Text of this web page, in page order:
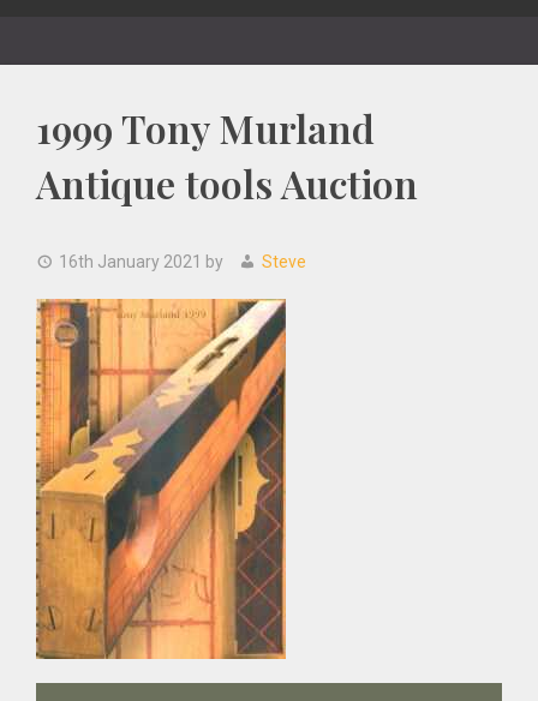
1999 Tony Murland
Antique tools Auction
16th January 2021 by Steve